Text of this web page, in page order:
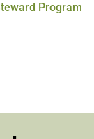
Program